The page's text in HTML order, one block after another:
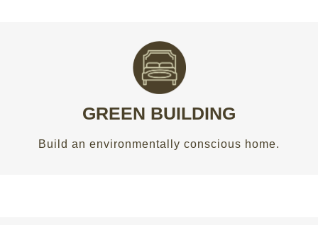
GREEN BUILDING
Build an environmentally conscious home.
CONSERVE WHAT OUR KIDS DESERVE
Build an environmentally conscious home.